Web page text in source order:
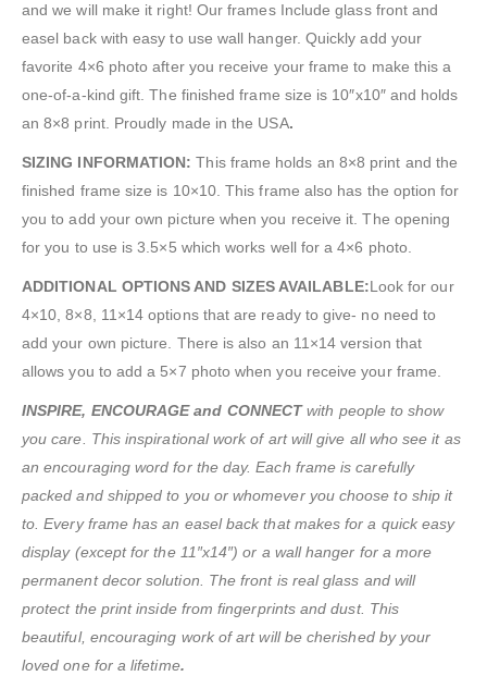
and we will make it right! Our frames Include glass front and
easel back with easy to use wall hanger. Quickly add your
favorite 4×6 photo after you receive your frame to make this a
one-of-a-kind gift. The finished frame size is 10″x10″ and holds
an 8×8 print. Proudly made in the USA.
SIZING INFORMATION: This frame holds an 8×8 print and the
finished frame size is 10×10. This frame also has the option for
you to add your own picture when you receive it. The opening
for you to use is 3.5×5 which works well for a 4×6 photo.
ADDITIONAL OPTIONS AND SIZES AVAILABLE:Look for our
4×10, 8×8, 11×14 options that are ready to give- no need to
add your own picture. There is also an 11×14 version that
allows you to add a 5×7 photo when you receive your frame.
INSPIRE, ENCOURAGE and CONNECTwith people to show
you care. This inspirational work of art will give all who see it as
an encouraging word for the day. Each frame is carefully
packed and shipped to you or whomever you choose to ship it
to. Every frame has an easel back that makes for a quick easy
display (except for the 11″x14″) or a wall hanger for a more
permanent decor solution. The front is real glass and will
protect the print inside from fingerprints and dust. This
beautiful, encouraging work of art will be cherished by your
loved one for a lifetime.